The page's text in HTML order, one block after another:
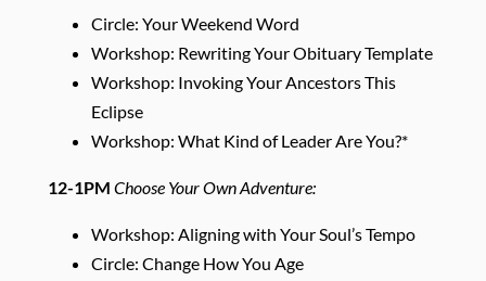
Circle: Your Weekend Word
Workshop: Rewriting Your Obituary Template
Workshop: Invoking Your Ancestors This
Eclipse
Workshop: What Kind of Leader Are You?*
12-1PM Choose Your Own Adventure:
Workshop: Aligning with Your Soul’s Tempo
Circle: Change How You Age